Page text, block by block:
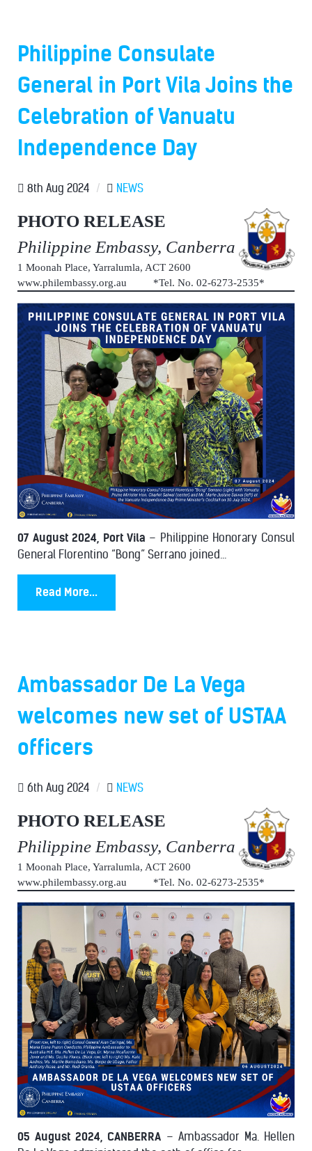
Philippine Consulate
General in Port Vila Joins the
Celebration of Vanuatu
Independence Day
8th Aug 2024 / NEWS
PHOTO RELEASE
Philippine Embassy, Canberra
1 Moonah Place, Yarralumla, ACT 2600
www.philembassy.org.au *Tel. No. 02-6273-2535*
07 August 2024, Port Vila – Philippine Honorary Consul
General Florentino “Bong” Serrano joined...
Read More...
Ambassador De La Vega
welcomes new set of USTAA
officers
6th Aug 2024 / NEWS
PHOTO RELEASE
Philippine Embassy, Canberra
1 Moonah Place, Yarralumla, ACT 2600
www.philembassy.org.au *Tel. No. 02-6273-2535*
05 August 2024, CANBERRA – Ambassador Ma. Hellen